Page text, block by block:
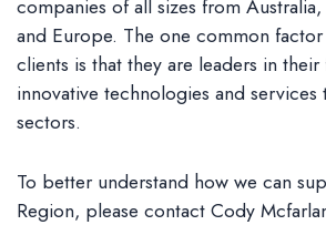
companies of all sizes from
and Europe. The one common
clients is that they are leaders in
innovative technologies and
sectors.
To better understand how we can
Region, please contact Cody